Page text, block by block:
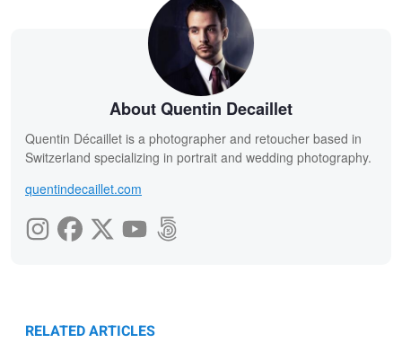
About Quentin Decaillet
Quentin Décaillet is a photographer and retoucher based in
Switzerland specializing in portrait and wedding photography.
quentindecaillet.com
RELATED ARTICLES